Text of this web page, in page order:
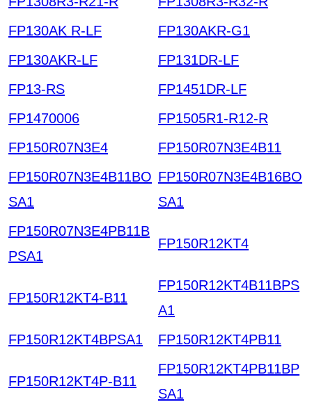
FP130AK R-LF
FP130AKR-G1
FP130AKR-LF
FP131DR-LF
FP13-RS
FP1451DR-LF
FP1470006
FP1505R1-R12-R
FP150R07N3E4
FP150R07N3E4B11
FP150R07N3E4B11BO
SA1
FP150R07N3E4B16BO
SA1
FP150R07N3E4PB11B
PSA1
FP150R12KT4
FP150R12KT4-B11
FP150R12KT4B11BPS
A1
FP150R12KT4BPSA1
FP150R12KT4PB11
FP150R12KT4P-B11
FP150R12KT4PB11BP
SA1